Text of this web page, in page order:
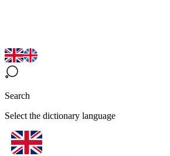
Search
Select the dictionary language